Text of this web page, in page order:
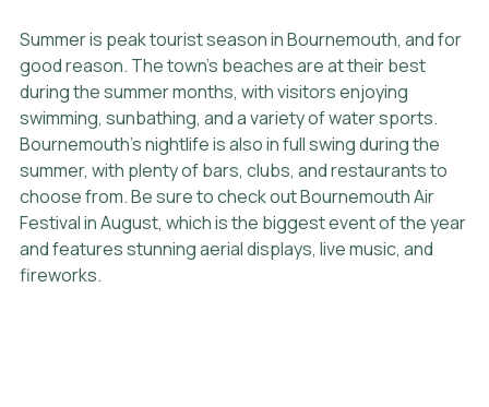
Summer is peak tourist season in Bournemouth, and for
good reason. The town's beaches are at their best
during the summer months, with visitors enjoying
swimming, sunbathing, and a variety of water sports.
Bournemouth's nightlife is also in full swing during the
summer, with plenty of bars, clubs, and restaurants to
choose from. Be sure to check out Bournemouth Air
Festival in August, which is the biggest event of the year
and features stunning aerial displays, live music, and
fireworks.